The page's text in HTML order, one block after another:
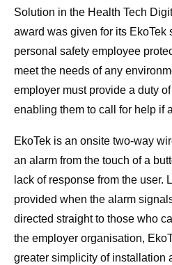
Solution in the Health Tech
award was given for its EkoTek
personal safety employee
meet the needs of any
employer must provide a duty
enabling them to call for help if
EkoTek is an onsite two-way
an alarm from the touch of a
lack of response from the user.
provided when the alarm
directed straight to those who
the employer organisation,
greater simplicity of installation